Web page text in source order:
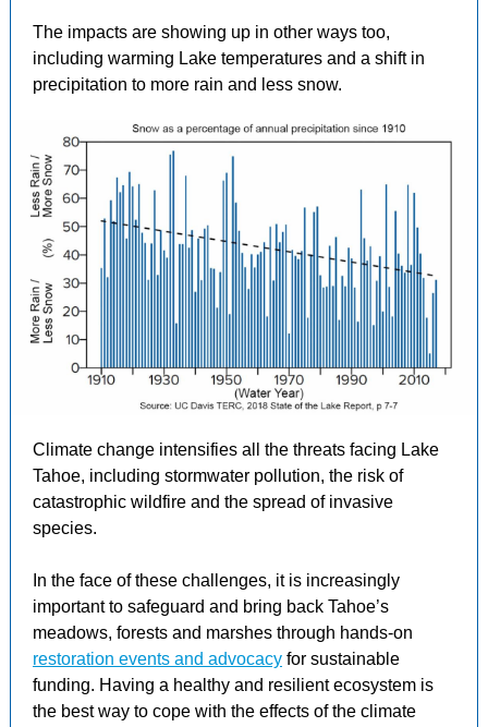
The impacts are showing up in other ways too,
including warming Lake temperatures and a shift in
precipitation to more rain and less snow.
Climate change intensifies all the threats facing Lake
Tahoe, including stormwater pollution, the risk of
catastrophic wildfire and the spread of invasive
species.
In the face of these challenges, it is increasingly
important to safeguard and bring back Tahoe’s
meadows, forests and marshes through hands-on
restoration events and advocacy for sustainable
funding. Having a healthy and resilient ecosystem is
the best way to cope with the effects of the climate